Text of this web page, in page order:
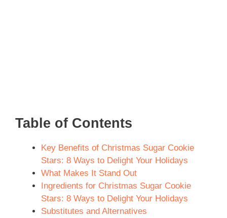
Table of Contents
Key Benefits of Christmas Sugar Cookie
Stars: 8 Ways to Delight Your Holidays
What Makes It Stand Out
Ingredients for Christmas Sugar Cookie
Stars: 8 Ways to Delight Your Holidays
Substitutes and Alternatives